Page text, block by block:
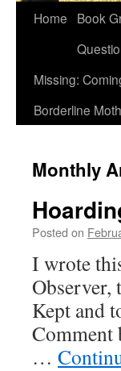
Skip
content
Home
Book
Missing:
Borderline
Monthly
Posted on
I wrote
Observer,
Kept and
Comment
…